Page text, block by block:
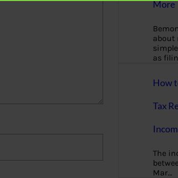
More
about
as
How
Tax
The
Mar…